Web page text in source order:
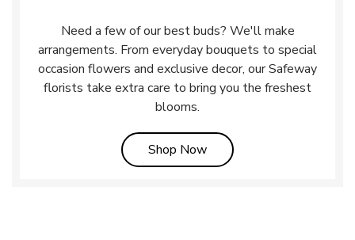
Need a few of our best buds? We'll make
arrangements. From everyday bouquets to special
occasion flowers and exclusive decor, our Safeway
florists take extra care to bring you the freshest
blooms.
Shop NowLink Opens in New Tab